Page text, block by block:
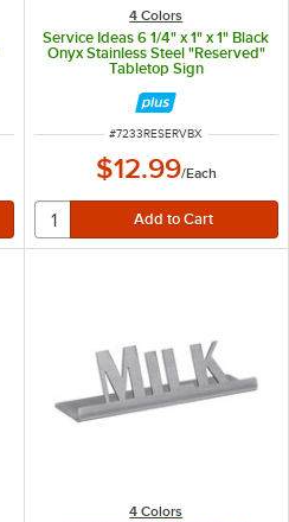
4 Colors
Service Ideas 6 1/4" x 1" x 1" Black
Onyx Stainless Steel "Reserved"
Tabletop Sign
ITEM NUMBER
#7233RESERVBX
$12.99/Each
4 Colors